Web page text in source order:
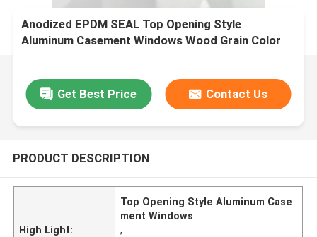
Anodized EPDM SEAL Top Opening Style
Aluminum Casement Windows Wood Grain Color
Get Best Price Contact Us
PRODUCT DESCRIPTION
High Light:
Top Opening Style Aluminum Case
ment Windows
,